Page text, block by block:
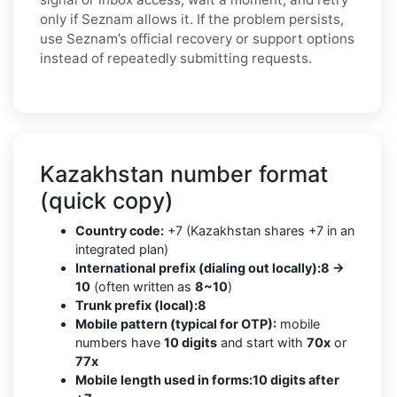
only if Seznam allows it. If the problem persists,
use Seznam’s official recovery or support options
instead of repeatedly submitting requests.
Kazakhstan number format
(quick copy)
Country code: +7 (Kazakhstan shares +7 in an
integrated plan)
International prefix (dialing out locally):8 →
10 (often written as 8~10)
Trunk prefix (local):8
Mobile pattern (typical for OTP): mobile
numbers have 10 digits and start with 70x or
77x
Mobile length used in forms:10 digits after